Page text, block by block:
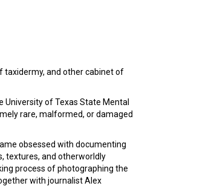
taxidermy, and other cabinet of
of Texas State Mental
rare, malformed, or damaged
obsessed with documenting
textures, and otherworldly
process of photographing the
with journalist Alex